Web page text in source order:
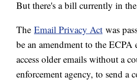
But there's a bill currently in
The Email Privacy Act was
be an amendment to the
access older emails without a
enforcement agency, to send